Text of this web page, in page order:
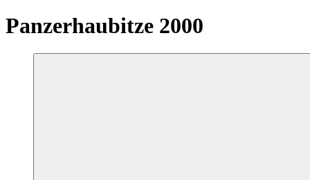
Panzerhaubitze 2000